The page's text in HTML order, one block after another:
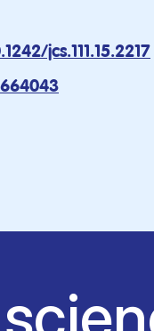
jcs.111.15.2217